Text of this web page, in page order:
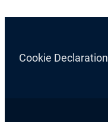
Cookie Declaration